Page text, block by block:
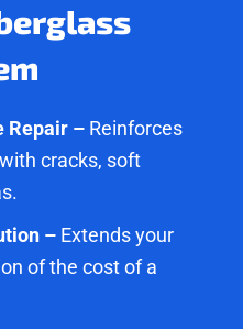
Repair – Reinforces
cracks, soft
– Extends your
of the cost of a